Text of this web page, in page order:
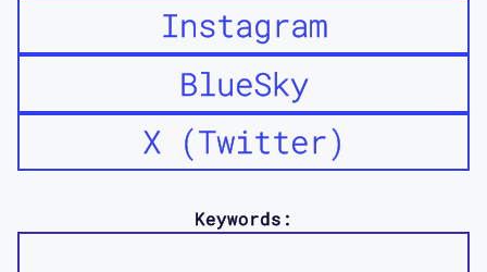
Instagram
BlueSky
X (Twitter)
Keywords: